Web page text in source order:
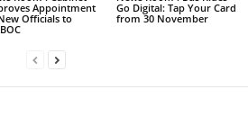
Appointment
Officials to
Go Digital: Tap Your Card
from 30 November